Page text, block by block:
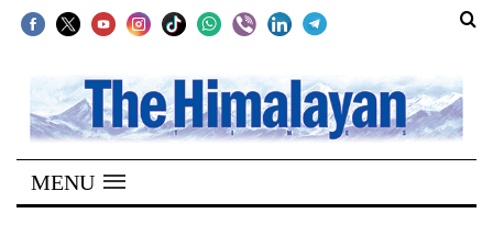
SECTIONS
Home
Kathmandu
MENU